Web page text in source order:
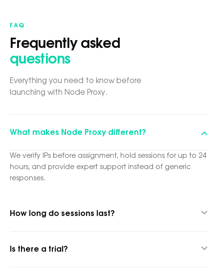
FAQ
Frequently asked
questions
Everything you need to know before
launching with Node Proxy.
What makes Node Proxy different?
We verify IPs before assignment, hold sessions for up to 24
hours, and provide expert support instead of generic
responses.
How long do sessions last?
Is there a trial?